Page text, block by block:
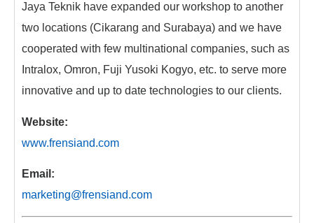
Jaya Teknik have expanded our workshop to another
two locations (Cikarang and Surabaya) and we have
cooperated with few multinational companies, such as
Intralox, Omron, Fuji Yusoki Kogyo, etc. to serve more
innovative and up to date technologies to our clients.
Website:
www.frensiand.com
Email:
marketing@frensiand.com